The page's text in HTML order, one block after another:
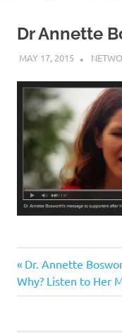
Dr Annette
MAY 17, 2015
Post
navigation
Previous
Post:
Dr. Annette
Why? Listen to Her